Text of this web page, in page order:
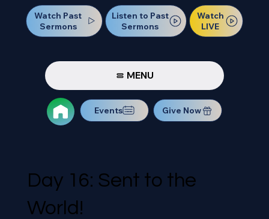
Watch Past
Sermons
Listen to Past
Sermons
Watch
LIVE
MENU
Events Give Now
Day 16: Sent to the
World!